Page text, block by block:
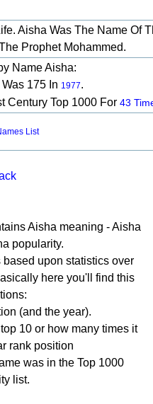
Aisha Was The Name Of
Prophet Mohammed.
Name Aisha:
175 In 1977.
Century Top 1000 For 43
List
Aisha meaning - Aisha
popularity.
upon statistics over
here you'll find this
(and the year).
10 or how many times it
rank position
was in the Top 1000
list.